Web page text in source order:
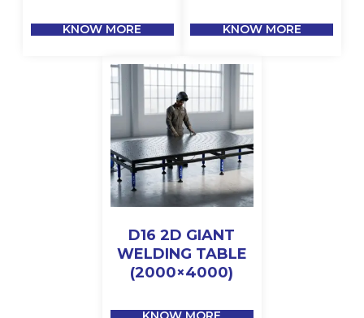
KNOW MORE KNOW MORE
D16 2D GIANT
WELDING TABLE
(2000×4000)